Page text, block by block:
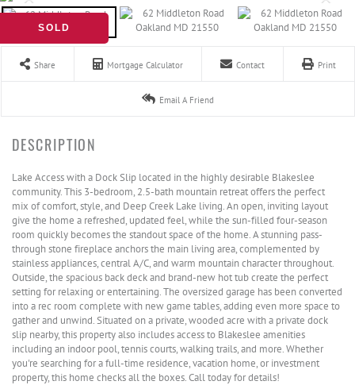
SOLD
Share Mortgage Calculator Contact Print
Email A Friend
Lake Access with a Dock Slip located in the highly desirable Blakeslee
community. This 3-bedroom, 2.5-bath mountain retreat offers the perfect
mix of comfort, style, and Deep Creek Lake living. An open, inviting layout
give the home a refreshed, updated feel, while the sun-filled four-season
room quickly becomes the standout space of the home. A stunning pass-
through stone fireplace anchors the main living area, complemented by
stainless appliances, central A/C, and warm mountain character throughout.
Outside, the spacious back deck and brand-new hot tub create the perfect
setting for relaxing or entertaining. The oversized garage has been converted
into a rec room complete with new game tables, adding even more space to
gather and unwind. Situated on a private, wooded acre with a private dock
slip nearby, this property also includes access to Blakeslee amenities
including an indoor pool, tennis courts, walking trails, and more. Whether
you're searching for a full-time residence, vacation home, or investment
property, this home checks all the boxes. Call today for details!